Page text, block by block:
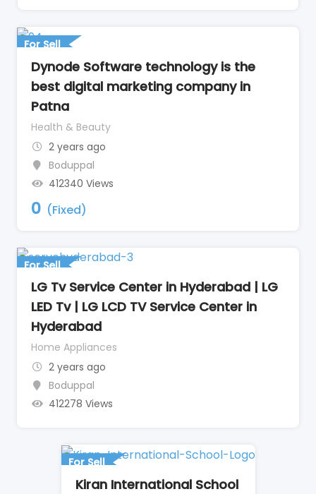
For Sell
Dynode Software technology is the
best digital marketing company in
Patna
Health & Beauty
2 years ago
Boduppal
412340 Views
0 (Fixed)
For Sell
LG Tv Service Center in Hyderabad | LG
LED Tv | LG LCD TV Service Center in
Hyderabad
Home Appliances
2 years ago
Boduppal
412278 Views
For Sell
Kiran International School